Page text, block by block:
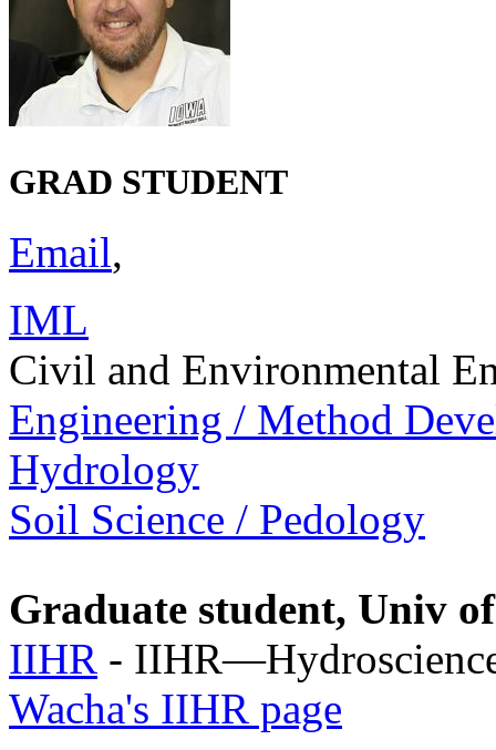
GRAD STUDENT
Email,
IML
Civil and Environmental
Engineering / Method
Hydrology
Soil Science / Pedology
Graduate student, Univ
IIHR -
Wacha's IIHR page